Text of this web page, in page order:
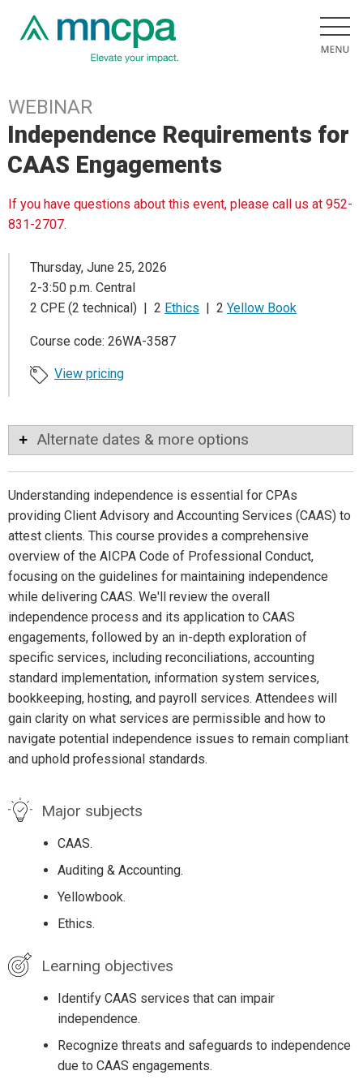
WEBINAR
Independence Requirements for
CAAS Engagements
If you have questions about this event, please call us at 952-
831-2707.
Thursday, June 25, 2026
2-3:50 p.m. Central
2 CPE (2 technical) | 2 Ethics | 2 Yellow Book
Course code: 26WA-3587
View pricing
Alternate dates & more options
Understanding independence is essential for CPAs
providing Client Advisory and Accounting Services (CAAS) to
attest clients. This course provides a comprehensive
overview of the AICPA Code of Professional Conduct,
focusing on the guidelines for maintaining independence
while delivering CAAS. We'll review the overall
independence process and its application to CAAS
engagements, followed by an in-depth exploration of
specific services, including reconciliations, accounting
standard implementation, information system services,
bookkeeping, hosting, and payroll services. Attendees will
gain clarity on what services are permissible and how to
navigate potential independence issues to remain compliant
and uphold professional standards.
Major subjects
CAAS.
Auditing & Accounting.
Yellowbook.
Ethics.
Learning objectives
Identify CAAS services that can impair
independence.
Recognize threats and safeguards to independence
due to CAAS engagements.